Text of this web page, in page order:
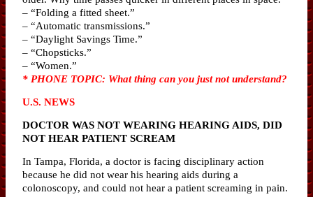
– “Folding a fitted sheet.”
– “Automatic transmissions.”
– “Daylight Savings Time.”
– “Chopsticks.”
– “Women.”
* PHONE TOPIC: What thing can you just not understand?
U.S. NEWS
DOCTOR WAS NOT WEARING HEARING AIDS, DID
NOT HEAR PATIENT SCREAM
In Tampa, Florida, a doctor is facing disciplinary action
because he did not wear his hearing aids during a
colonoscopy, and could not hear a patient screaming in pain.